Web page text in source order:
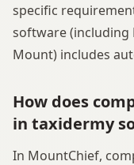
specific
software
Mount) includes
How does
in taxidermy
In MountChief,